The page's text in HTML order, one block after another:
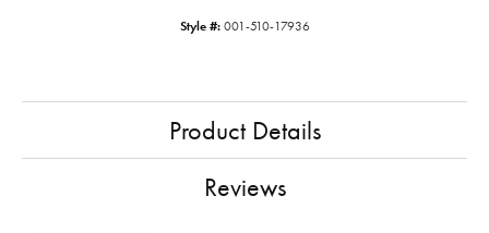
Style #: 001-510-17936
Product Details
Reviews